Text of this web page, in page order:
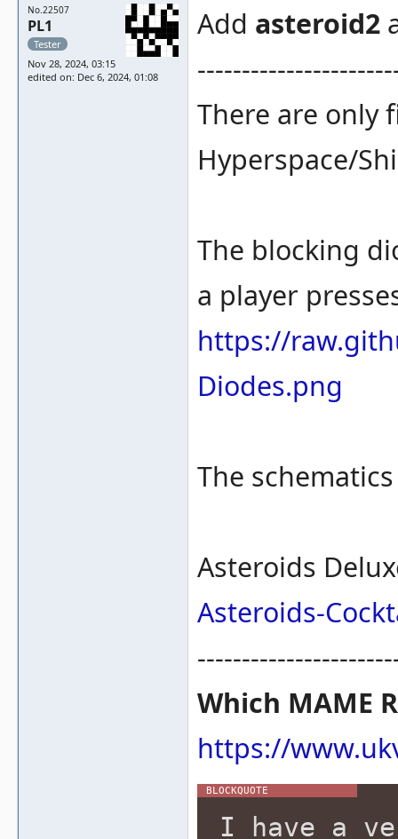
No.22507
PL1
Tester
Nov 28, 2024, 03:15
edited on: Dec 6, 2024, 01:08
Add asteroid2
There are only
Hyperspace/
The blocking
a player
https://
Diodes.png
The
Asteroids
Asteroids-
Which MAME
https://
I have a